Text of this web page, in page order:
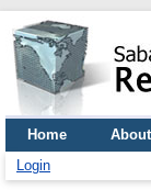
Home About
Login